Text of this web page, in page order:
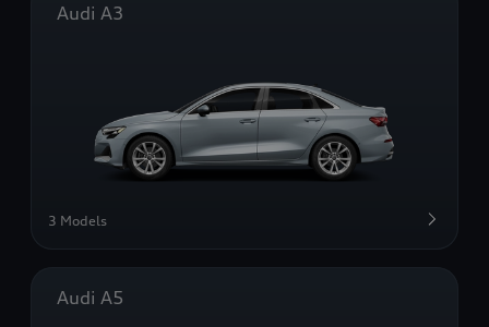
Audi A3
3 Models
Audi A5